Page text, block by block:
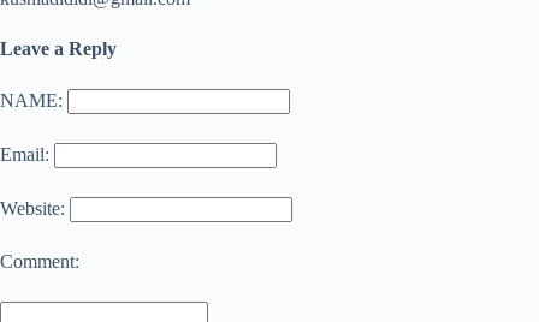
Leave a Reply
NAME:
Email:
Website:
Comment: